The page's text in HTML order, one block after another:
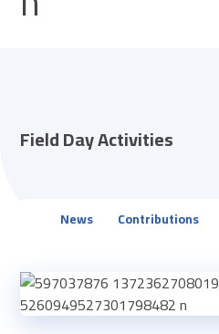
Field Day Activities
News Contributions